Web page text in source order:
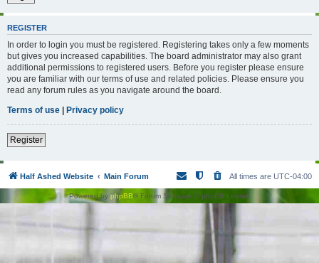
REGISTER
In order to login you must be registered. Registering takes only a few moments
but gives you increased capabilities. The board administrator may also grant
additional permissions to registered users. Before you register please ensure
you are familiar with our terms of use and related policies. Please ensure you
read any forum rules as you navigate around the board.
Terms of use | Privacy policy
Register
Half Ashed Website Main Forum All times are UTC-04:00
Powered by phpBB® Forum Software © phpBB Limited